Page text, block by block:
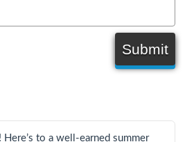
Submit
Here’s to a well-earned summer